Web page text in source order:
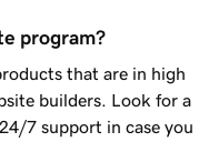
program?
that are in high
builders. Look for a
7 support in case you